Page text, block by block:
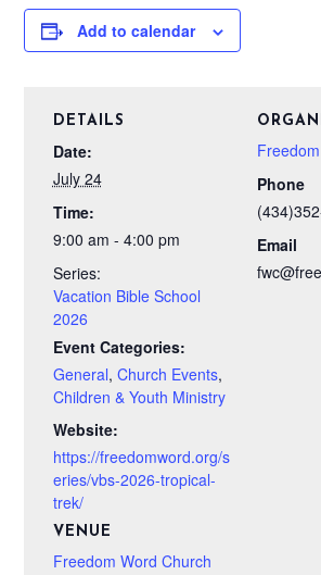
Add to calendar
DETAILS
Date:
July 24
Time:
9:00 am - 4:00 pm
Series:
Vacation Bible School
2026
Event Categories:
General, Church Events,
Children & Youth Ministry
Website:
https://freedomword.org/s
eries/vbs-2026-tropical-
trek/
VENUE
Freedom Word Church
Phone
Email